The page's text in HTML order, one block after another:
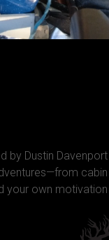
by Dustin
your own